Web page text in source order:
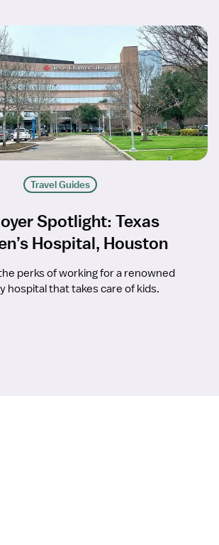
Travel Guides
Spotlight: Texas
Hospital, Houston
perks of working for a renowned
hospital that takes care of kids.